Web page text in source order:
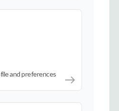
and preferences